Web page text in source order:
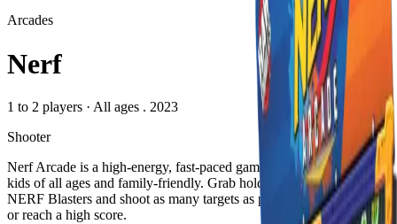
Arcades
Nerf
1 to 2 players · All ages . 2023
Shooter
Nerf Arcade is a high-energy, fast-paced game that is exciting for
kids of all ages and family-friendly. Grab hold of two oversized
NERF Blasters and shoot as many targets as possible to win tickets
or reach a high score.